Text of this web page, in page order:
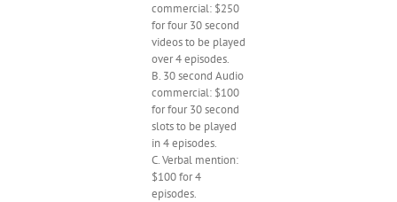
commercial: $250
for four 30 second
videos to be played
over 4 episodes.
B. 30 second Audio
commercial: $100
for four 30 second
slots to be played
in 4 episodes.
C. Verbal mention:
$100 for 4
episodes.